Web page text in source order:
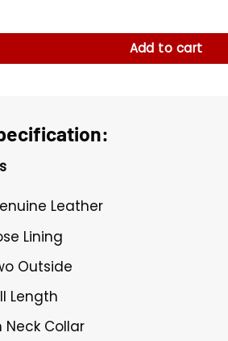
2.0 Brown Leather Jacket quantity
Add to cart
Leather
Lining
Outside
Length
Neck Collar